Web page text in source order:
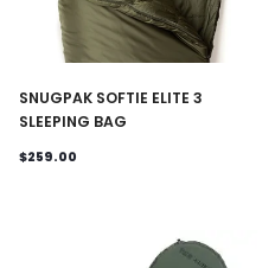
SNUGPAK SOFTIE ELITE 3
SLEEPING BAG
$259.00